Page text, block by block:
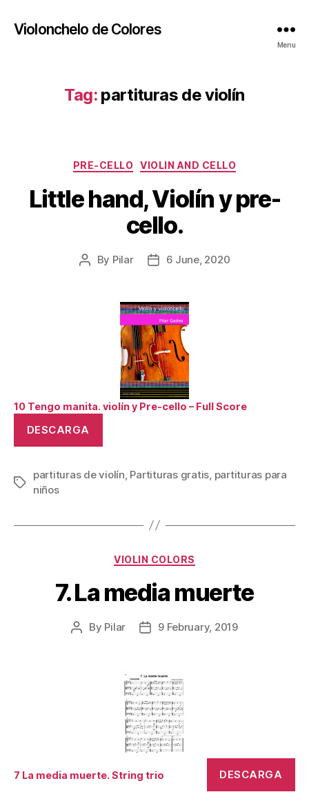
Violonchelo de Colores
Menu
Tag: partituras de violín
Categories
PRE-CELLO VIOLIN AND CELLO
Little hand, Violín y pre-
cello.
Post
By Pilar
Post6 June, 2020
10 Tengo manita. violín y Pre-cello – Full Score
DESCARGA
Tags
partituras de violín Partituras gratis partituras para
niños
Categories
VIOLIN COLORS
7. La media muerte
Post
By Pilar
Post9 February, 2019
7 La media muerte. String trio DESCARGA